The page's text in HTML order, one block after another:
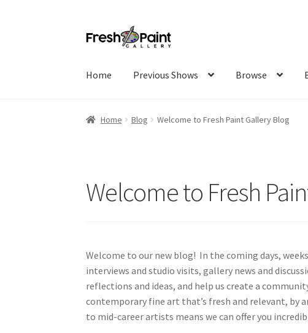
Home Previous Shows Browse
Home Blog Welcome to Fresh Paint Gallery Blog
Welcome to Fresh
Welcome to our new blog! In the coming days,
interviews and studio visits, gallery news and
reflections and ideas, and help us create a
contemporary fine art that’s fresh and relevant, by
to mid-career artists means we can offer you